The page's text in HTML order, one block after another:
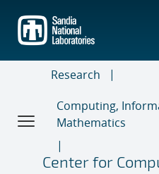
main
content
Research
Computing,
Mathematics
Center for